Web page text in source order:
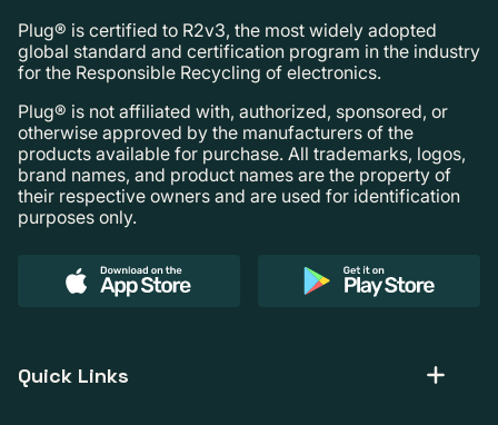
Plug® is certified to R2v3, the most widely adopted
global standard and certification program in the industry
for the Responsible Recycling of electronics.
Plug® is not affiliated with, authorized, sponsored, or
otherwise approved by the manufacturers of the
products available for purchase. All trademarks, logos,
brand names, and product names are the property of
their respective owners and are used for identification
purposes only.
Quick Links